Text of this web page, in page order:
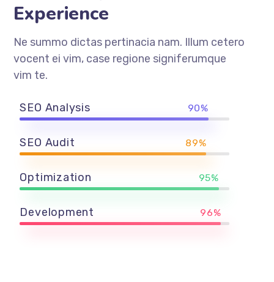
Experience
Ne summo dictas pertinacia nam. Illum cetero
vocent ei vim, case regione signiferumque
vim te.
SEO Analysis 90%
SEO Audit 89%
Optimization 95%
Development 96%